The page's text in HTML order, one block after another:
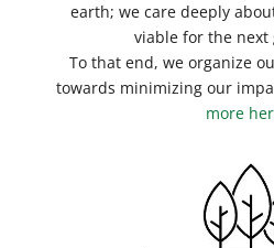
earth; we care deeply
viable for the next
To that end, we organize
towards minimizing our
more